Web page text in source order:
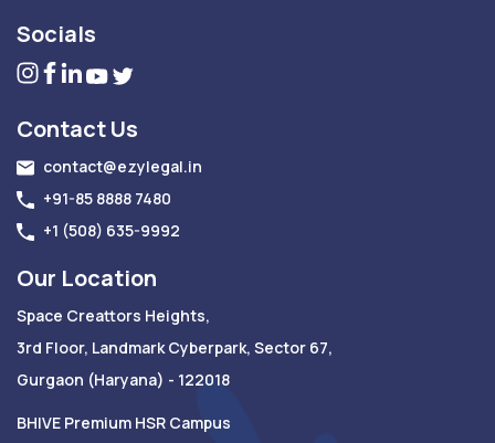
Socials
Contact Us
contact@ezylegal.in
+91-85 8888 7480
+1 (508) 635-9992
Our Location
Space Creattors Heights,
3rd Floor, Landmark Cyberpark, Sector 67,
Gurgaon (Haryana) - 122018
BHIVE Premium HSR Campus